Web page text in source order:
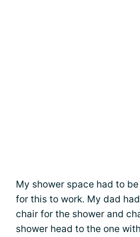
My shower space had to
for this to work. My dad
chair for the shower and
shower head to the one